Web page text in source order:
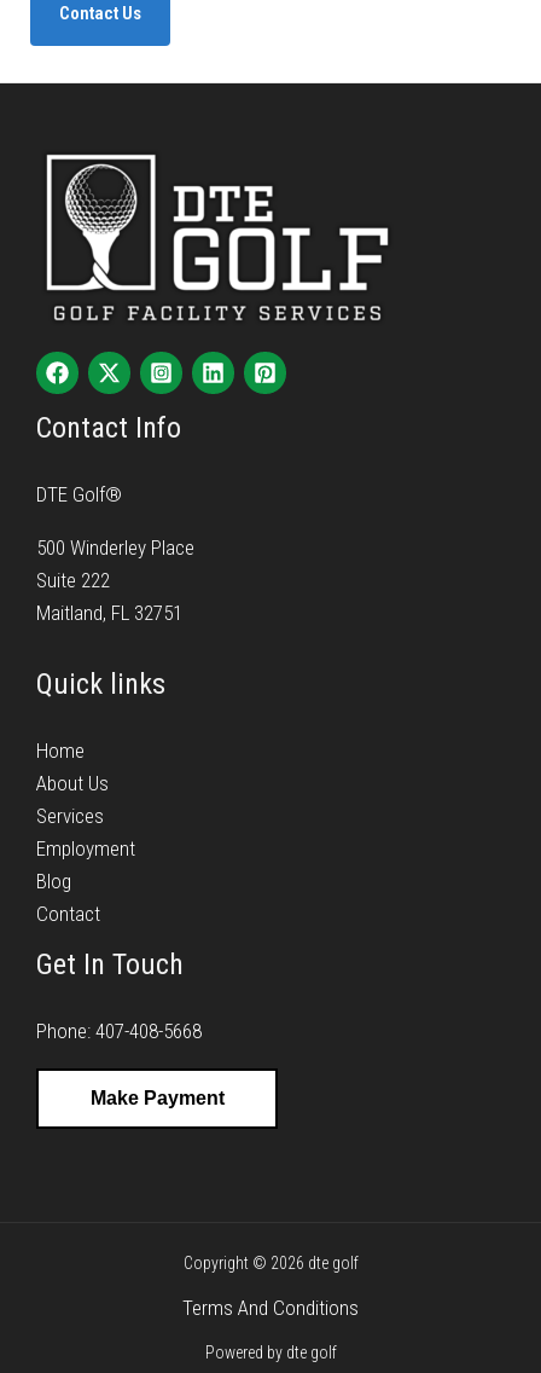
Contact Us
Contact Info
DTE Golf®
500 Winderley Place
Suite 222
Maitland, FL 32751
Quick links
Home
About Us
Services
Employment
Blog
Contact
Get In Touch
Phone: 407-408-5668
Make Payment
Copyright © 2026 dte golf
Terms And Conditions
Powered by dte golf